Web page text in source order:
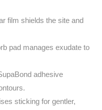
film shields the site and
pad manages exudate to
adhesive
sticking for gentler,